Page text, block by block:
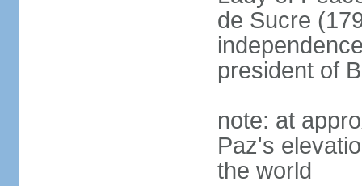
de Sucre
president of
note: at
Paz's
the world